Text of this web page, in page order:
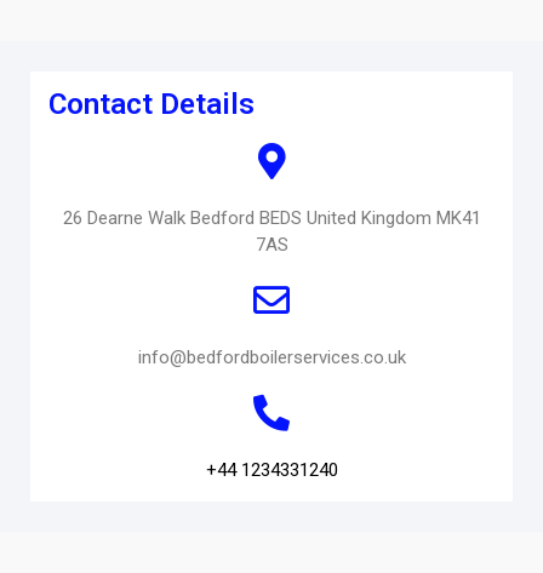
Contact Details
26 Dearne Walk Bedford BEDS United Kingdom MK41
7AS
info@bedfordboilerservices.co.uk
+44 1234331240